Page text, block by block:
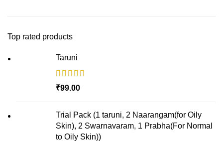
Top rated products
Taruni
₹
Trial Pack (1 taruni, 2 Naarangam(for Oily
Skin), 2 Swarnavaram, 1 Prabha(For Normal
to Oily Skin))